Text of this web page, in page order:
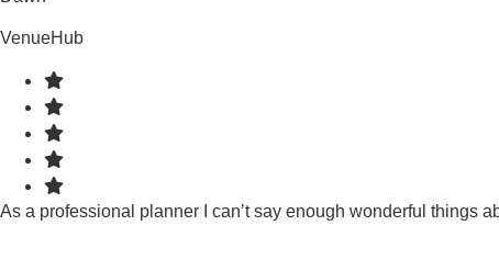
VenueHub
As a professional planner I can’t say enough wonderful things